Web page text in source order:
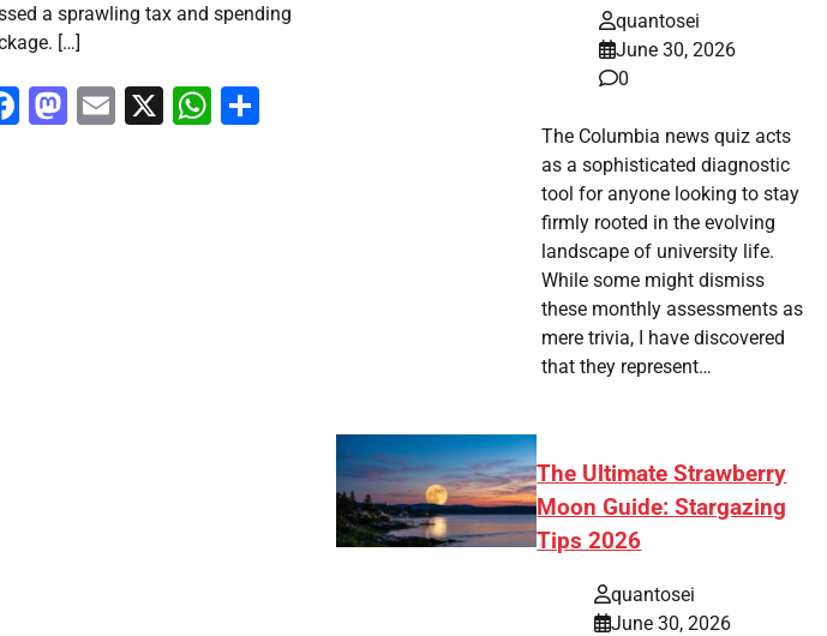
a sprawling tax and spending
[…]
Facebook
Mastodon
Email
X WhatsApp
Share
quantosei
June 30, 2026
0
The Columbia news quiz acts
as a sophisticated diagnostic
tool for anyone looking to stay
firmly rooted in the evolving
landscape of university life.
While some might dismiss
these monthly assessments as
mere trivia, I have discovered
that they represent…
The Ultimate Strawberry
Moon Guide: Stargazing
Tips 2026
quantosei
June 30, 2026